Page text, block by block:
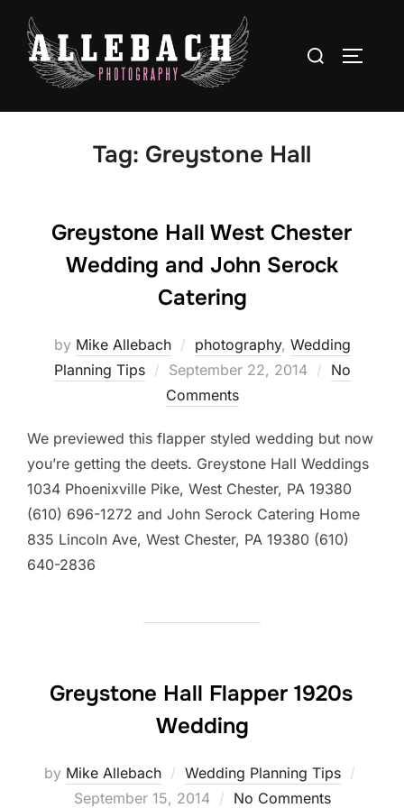
content
Search
Tag: Greystone Hall
Greystone Hall West Chester
Wedding and John Serock
Catering
by Mike Allebach photography, Wedding
Planning Tips
Posted
on
September 22, 2014
No
Comments
We previewed this flapper styled wedding but now
you’re getting the deets. Greystone Hall Weddings
1034 Phoenixville Pike, West Chester, PA 19380
(610) 696-1272 and John Serock Catering Home
835 Lincoln Ave, West Chester, PA 19380 (610)
640-2836
Greystone Hall Flapper 1920s
Wedding
by Mike Allebach Wedding Planning Tips
September 15, 2014 No Comments